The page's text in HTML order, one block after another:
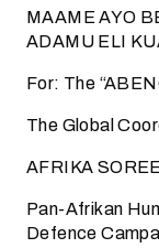
MAAME AYO
ADAMU ELI
For: The
The Global
AFRIKA
Pan-Afrikan
Defence